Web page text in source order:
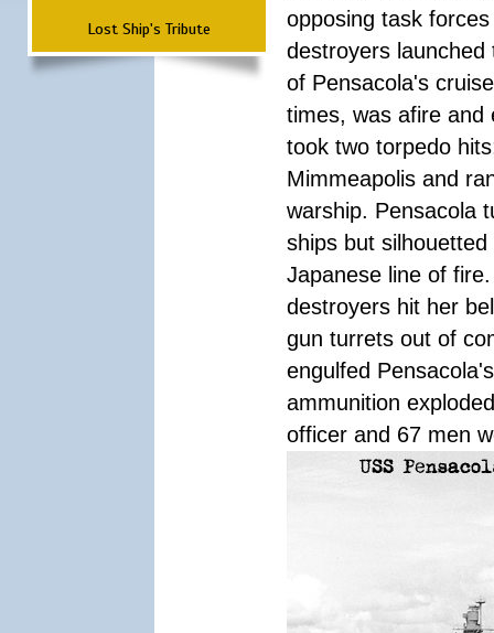
Lost Ship's Tribute
opposing task
destroyers
of Pensacola's
times, was afire and
took two torpedo
Mimmeapolis and
warship. Pensacola
ships but
Japanese line of
destroyers hit her
gun turrets out of
engulfed
ammunition
officer and 67 men